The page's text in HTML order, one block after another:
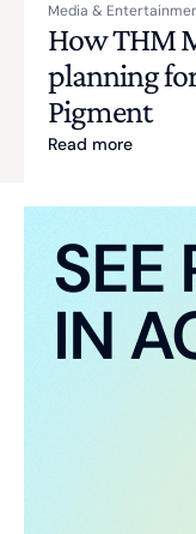
Media &
How THM
planning
Pigment
Read more
SEE
IN